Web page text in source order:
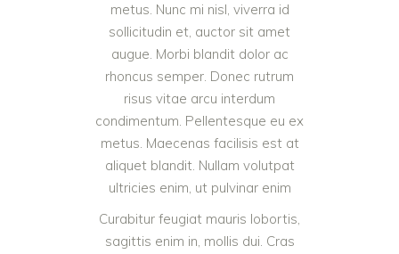
metus. Nunc mi nisl, viverra id
sollicitudin et, auctor sit amet
augue. Morbi blandit dolor ac
rhoncus semper. Donec rutrum
risus vitae arcu interdum
condimentum. Pellentesque eu ex
metus. Maecenas facilisis est at
aliquet blandit. Nullam volutpat
ultricies enim, ut pulvinar enim
Curabitur feugiat mauris lobortis,
sagittis enim in, mollis dui. Cras